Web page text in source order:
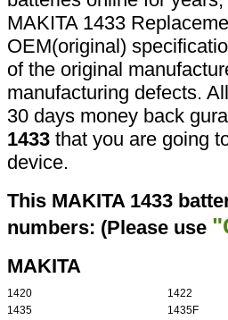
MAKITA 1433
OEM(original)
of the original
manufacturing defects.
30 days money back
1433 that you are going
device.
This MAKITA 1433
numbers: (Please use
MAKITA
1420 1422
1435
1435F